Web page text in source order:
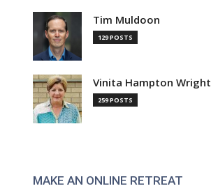
Tim Muldoon
129 POSTS
Vinita Hampton Wright
259 POSTS
MAKE AN ONLINE RETREAT